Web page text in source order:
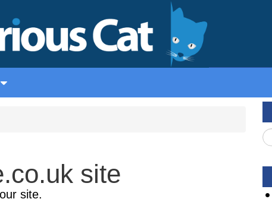
site
site.